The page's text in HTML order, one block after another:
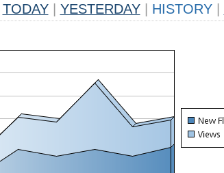
TODAY YESTERDAY HISTORY